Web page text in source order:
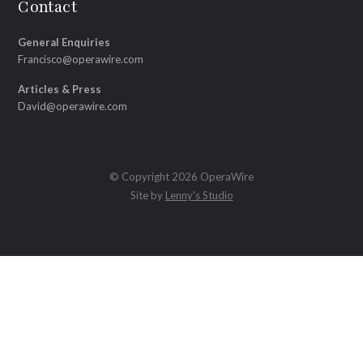
Contact
General Enquiries
Francisco@operawire.com
Articles & Press
David@operawire.com
© Copyright 2026 OperaWire
Site by Lenny's Studio